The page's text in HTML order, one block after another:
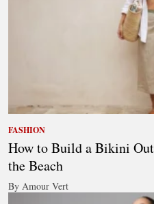
FASHION
How to Build a Bikini
the Beach
By Amour Vert